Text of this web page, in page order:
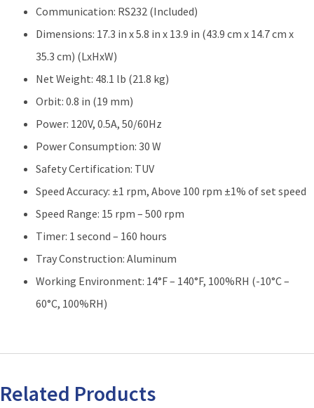
Communication: RS232 (Included)
Dimensions: 17.3 in x 5.8 in x 13.9 in (43.9 cm x 14.7 cm x
35.3 cm) (LxHxW)
Net Weight: 48.1 lb (21.8 kg)
Orbit: 0.8 in (19 mm)
Power: 120V, 0.5A, 50/60Hz
Power Consumption: 30 W
Safety Certification: TUV
Speed Accuracy: ±1 rpm, Above 100 rpm ±1% of set speed
Speed Range: 15 rpm – 500 rpm
Timer: 1 second – 160 hours
Tray Construction: Aluminum
Working Environment: 14°F – 140°F, 100%RH (-10°C –
60°C, 100%RH)
Related Products